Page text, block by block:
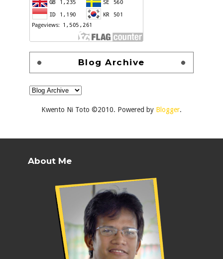
Blog Archive
Kwento Ni Toto ©2010. Powered by Blogger.
About Me